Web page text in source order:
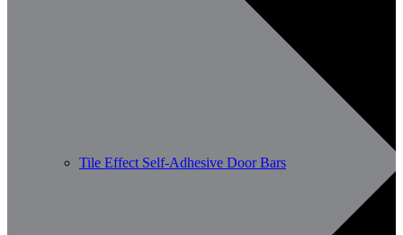
Tile Effect Self-Adhesive Door Bars